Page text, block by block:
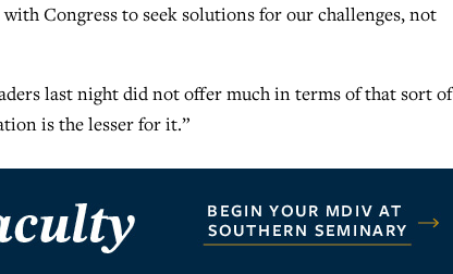
Congress to seek solutions for our challenges, not
last night did not offer much in terms of that sort of
is the lesser for it.”